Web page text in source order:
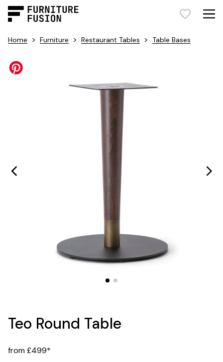
Home > Furniture > Restaurant Tables > Table Bases
Teo Round Table
from £499*